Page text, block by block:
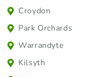
Croydon
Park Orchards
Warrandyte
Kilsyth